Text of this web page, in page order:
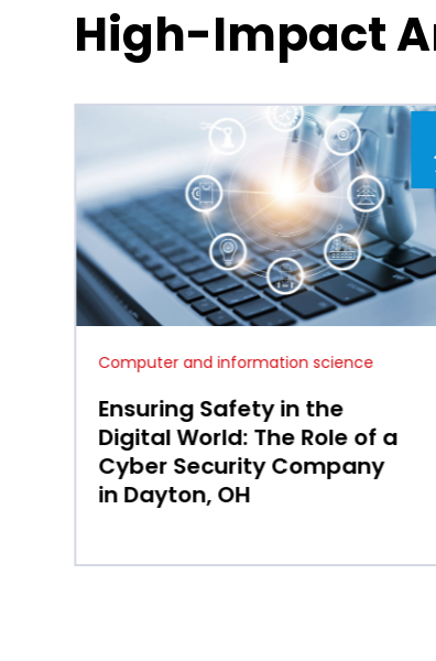
High-Impact
Computer and information science
Why Business Continuity
and Disaster Recovery in
Cincinnati, OH Matter for
Resilient Local Operations